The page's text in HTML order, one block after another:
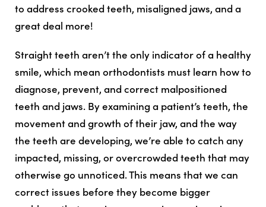
to address crooked teeth, misaligned jaws, and a
great deal more!
Straight teeth aren’t the only indicator of a healthy
smile, which mean orthodontists must learn how to
diagnose, prevent, and correct malpositioned
teeth and jaws. By examining a patient’s teeth, the
movement and growth of their jaw, and the way
the teeth are developing, we’re able to catch any
impacted, missing, or overcrowded teeth that may
otherwise go unnoticed. This means that we can
correct issues before they become bigger